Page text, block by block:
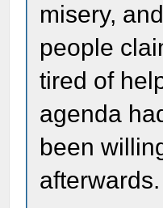
misery,
people
tired of
agenda
been
afterwards.